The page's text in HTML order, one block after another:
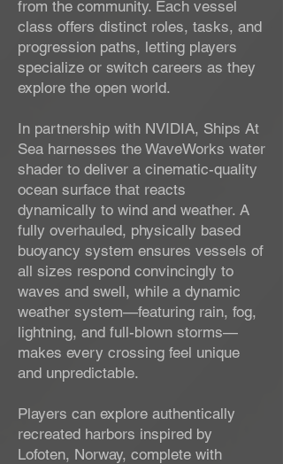
from the community. Each vessel
class offers distinct roles, tasks, and
progression paths, letting players
specialize or switch careers as they
explore the open world.
In partnership with NVIDIA, Ships At
Sea harnesses the WaveWorks water
shader to deliver a cinematic-quality
ocean surface that reacts
dynamically to wind and weather. A
fully overhauled, physically based
buoyancy system ensures vessels of
all sizes respond convincingly to
waves and swell, while a dynamic
weather system—featuring rain, fog,
lightning, and full-blown storms—
makes every crossing feel unique
and unpredictable.
Players can explore authentically
recreated harbors inspired by
Lofoten, Norway, complete with